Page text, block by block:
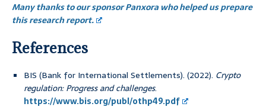
Many thanks to our sponsor Panxora who helped us prepare
this research report.
References
BIS (Bank for International Settlements). (2022). Crypto
regulation: Progress and challenges.
https://www.bis.org/publ/othp49.pdf